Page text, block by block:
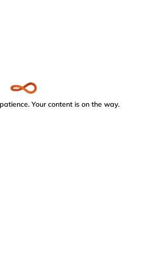
Your content is on the way.